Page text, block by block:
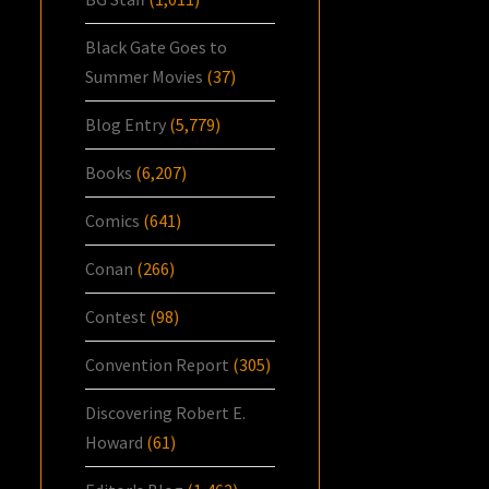
Black Gate Goes to
Summer Movies (37)
Blog Entry (5,779)
Books (6,207)
Comics (641)
Conan (266)
Contest (98)
Convention Report (305)
Discovering Robert E.
Howard (61)